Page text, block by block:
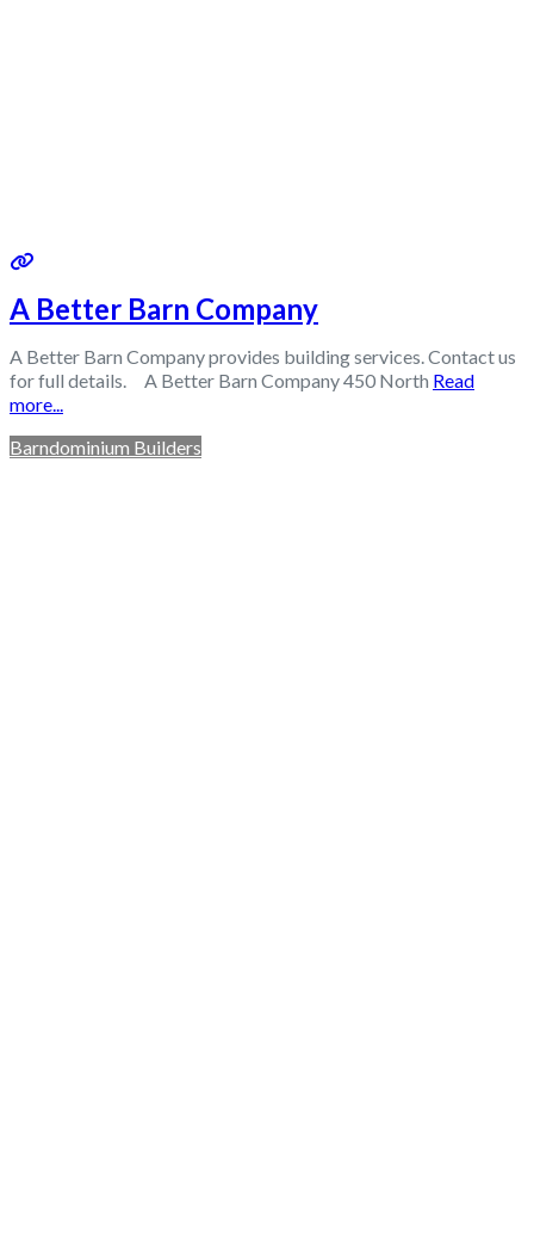
A Better Barn Company
A Better Barn Company provides building services. Contact us
for full details. A Better Barn Company 450 North Read
more...
Barndominium Builders